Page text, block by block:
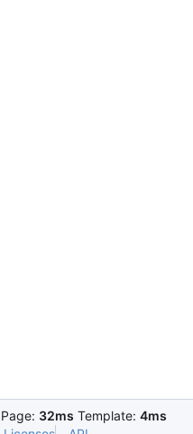
Page: 32ms Template: 4ms